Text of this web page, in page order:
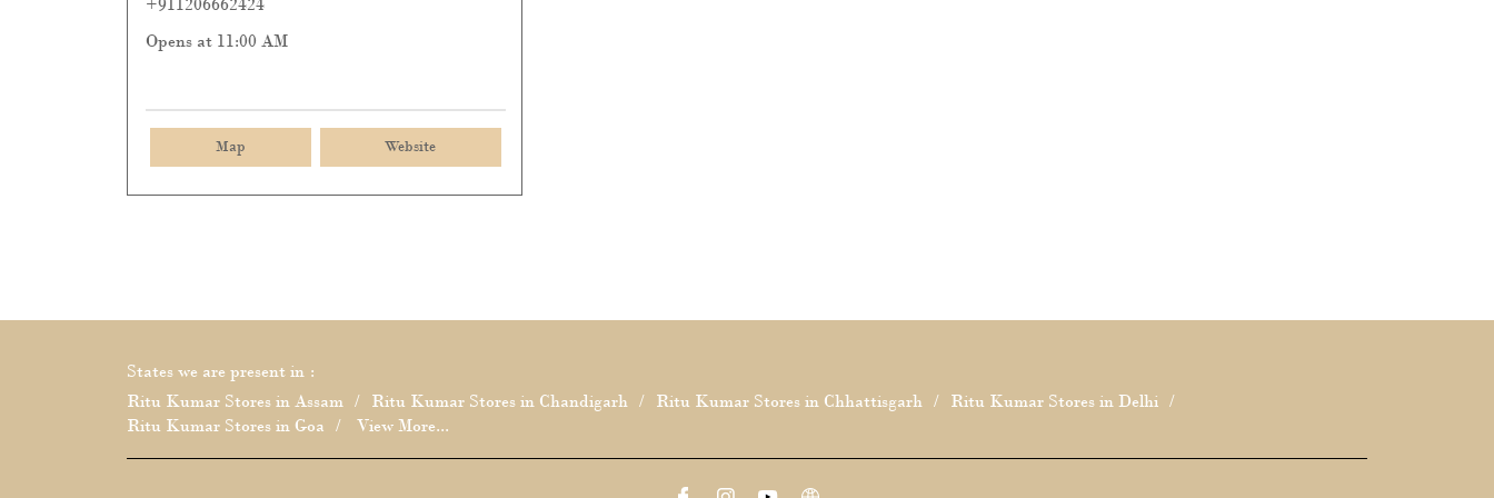
Opens at 11:00 AM
Map Website
States we are present in
Ritu Kumar Stores in Assam
Ritu Kumar Stores in Chandigarh Ritu Kumar Stores in Chhattisgarh
Ritu Kumar Stores in Delhi
Ritu Kumar Stores in Goa
View More...